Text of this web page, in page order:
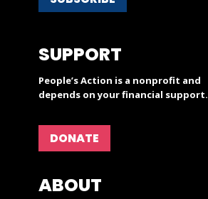
SUPPORT
People’s Action is a nonprofit and
depends on your financial support.
DONATE
ABOUT